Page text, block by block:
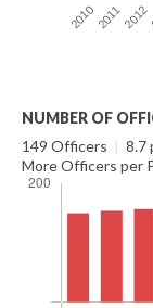
201020112012
NUMBER OF
149 Officers | 8.7
More Officers per